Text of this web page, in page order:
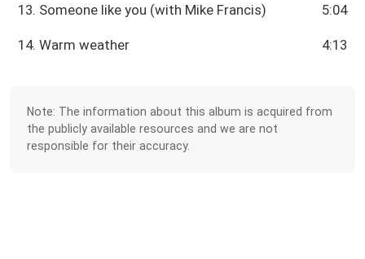
13. Someone like you (with Mike Francis) 5:04
14. Warm weather 4:13
Note: The information about this album is acquired from
the publicly available resources and we are not
responsible for their accuracy.